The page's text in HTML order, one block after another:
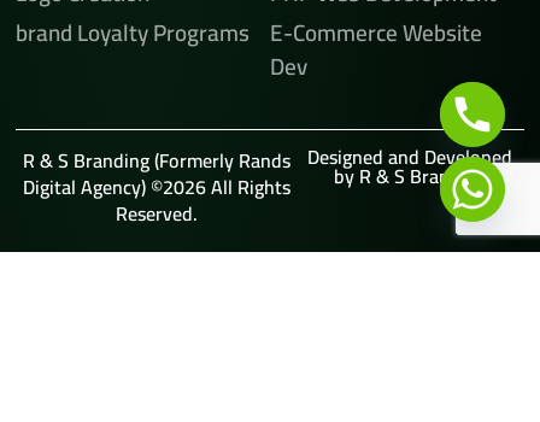
brand Loyalty Programs E-Commerce Website
Dev
R & S Branding (Formerly Rands
Digital Agency) ©2026 All Rights
Reserved.
Designed and Developed
by R & S Branding